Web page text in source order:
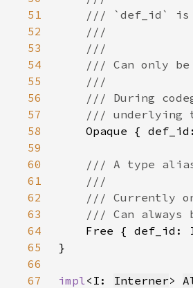
51
52
53
54
55
56
57
58
59
60
61
62
63
64
65
66
67
impl<I: Interner>